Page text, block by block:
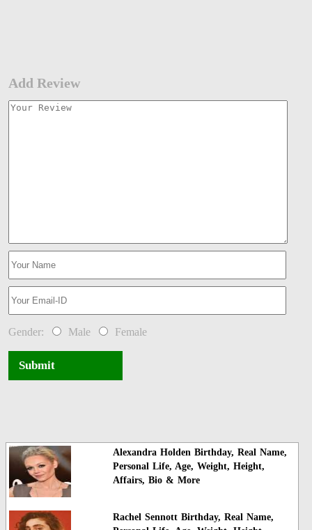
Add Review
Gender: Male Female
Submit
Alexandra Holden Birthday, Real Name,
Personal Life, Age, Weight, Height,
Affairs, Bio & More
Rachel Sennott Birthday, Real Name,